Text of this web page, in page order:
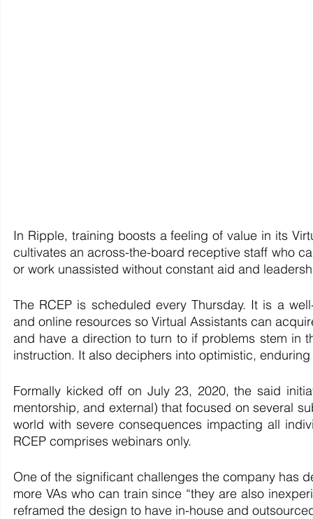
In Ripple, training boosts a feeling of value in its
cultivates an across-the-board receptive staff who
or work unassisted without constant aid and
The RCEP is scheduled every Thursday. It is a
and online resources so Virtual Assistants can
and have a direction to turn to if problems stem in
instruction. It also deciphers into optimistic,
Formally kicked off on July 23, 2020, the said
mentorship, and external) that focused on several
world with severe consequences impacting all
RCEP comprises webinars only.
One of the significant challenges the company has
more VAs who can train since “they are also
reframed the design to have in-house and